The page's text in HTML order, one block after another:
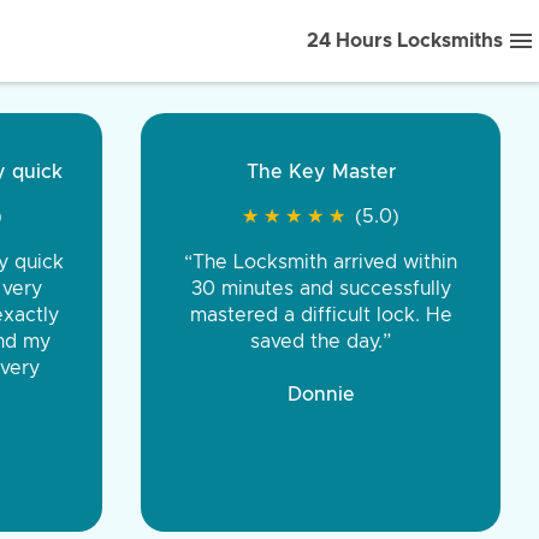
24 Hours Locksmiths
front to back.
were very
You were
the same price,
Tire